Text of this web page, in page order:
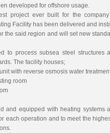
developed for offshore usage.
project ever built for the
Facility has been delivered and
the said region and will set new
to process subsea steel structures
The facility houses;
with reverse osmosis water
room
and equipped with heating systems
each operation and to meet the